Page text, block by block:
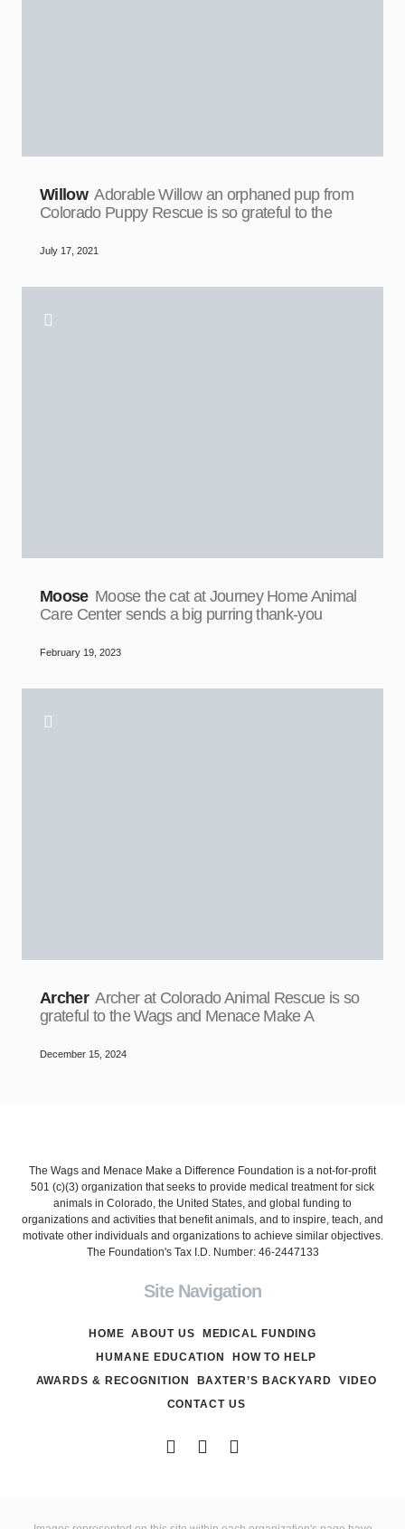
Willow Adorable Willow an orphaned pup from
Colorado Puppy Rescue is so grateful to the
July 17, 2021
Moose Moose the cat at Journey Home Animal
Care Center sends a big purring thank-you
February 19, 2023
Archer Archer at Colorado Animal Rescue is so
grateful to the Wags and Menace Make A
December 15, 2024
The Wags and Menace Make a Difference Foundation is a not-for-profit
501 (c)(3) organization that seeks to provide medical treatment for sick
animals in Colorado, the United States, and global funding to
organizations and activities that benefit animals, and to inspire, teach, and
motivate other individuals and organizations to achieve similar objectives.
The Foundation's Tax I.D. Number: 46-2447133
Site Navigation
HOME ABOUT US
MEDICAL FUNDING
HUMANE EDUCATION
HOW TO HELP
AWARDS & RECOGNITION
BAXTER’S BACKYARD
VIDEO
CONTACT US